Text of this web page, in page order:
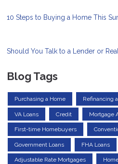
10 Steps to Buying a Home This
Should You Talk to a Lender or
Blog Tags
Purchasing a Home Refinancing
VA Loans Credit Mortgage
First-time Homebuyers
Government Loans FHA Loans
Adjustable Rate Mortgages